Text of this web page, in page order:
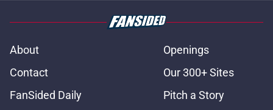
About
Openings
Contact
Our 300+ Sites
FanSided Daily
Pitch a Story